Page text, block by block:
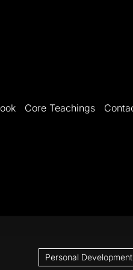
Core Teachings
Personal Development